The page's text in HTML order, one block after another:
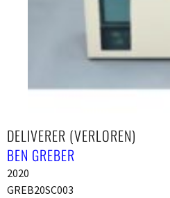
DELIVERER (VERLOREN)
BEN GREBER
2020
GREB20SC003